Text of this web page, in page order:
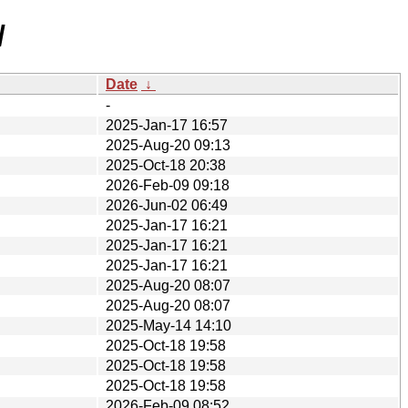
Date ↓
-
2025-Jan-17 16:57
2025-Aug-20 09:13
2025-Oct-18 20:38
2026-Feb-09 09:18
2026-Jun-02 06:49
2025-Jan-17 16:21
2025-Jan-17 16:21
2025-Jan-17 16:21
2025-Aug-20 08:07
2025-Aug-20 08:07
2025-May-14 14:10
2025-Oct-18 19:58
2025-Oct-18 19:58
2025-Oct-18 19:58